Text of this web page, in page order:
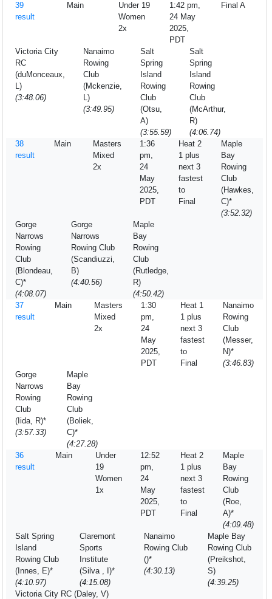
39
result
Main
Under 19
Women
2x
1:42 pm,
24 May
2025,
PDT
Final A
Victoria City
RC
(duMonceaux,
L)
(3:48.06)
Nanaimo
Rowing
Club
(Mckenzie,
L)
(3:49.95)
Salt
Spring
Island
Rowing
Club
(Otsu,
A)
(3:55.59)
Salt
Spring
Island
Rowing
Club
(McArthur,
R)
(4:06.74)
38
result
Main
Masters
Mixed
2x
1:36
pm,
24
May
2025,
PDT
Heat 2
1 plus
next 3
fastest
to
Final
Maple
Bay
Rowing
Club
(Hawkes,
C)*
(3:52.32)
Gorge
Narrows
Rowing
Club
(Blondeau,
C)*
(4:08.07)
Gorge
Narrows
Rowing Club
(Scandiuzzi,
B)
(4:40.56)
Maple
Bay
Rowing
Club
(Rutledge,
R)
(4:50.42)
37
result
Main
Masters
Mixed
2x
1:30
pm,
24
May
2025,
PDT
Heat 1
1 plus
next 3
fastest
to
Final
Nanaimo
Rowing
Club
(Messer,
N)*
(3:46.83)
Gorge
Narrows
Rowing
Club
(Iida, R)*
(3:57.33)
Maple
Bay
Rowing
Club
(Boliek,
C)*
(4:27.28)
36
result
Main
Under
19
Women
1x
12:52
pm,
24
May
2025,
PDT
Heat 2
1 plus
next 3
fastest
to
Final
Maple
Bay
Rowing
Club
(Roe,
A)*
(4:09.48)
Salt Spring
Island
Rowing Club
(Innes, E)*
(4:10.97)
Claremont
Sports
Institute
(Silva , I)*
(4:15.08)
Nanaimo
Rowing Club
()*
(4:30.13)
Maple Bay
Rowing Club
(Preikshot,
S)
(4:39.25)
Victoria City RC (Daley, V)